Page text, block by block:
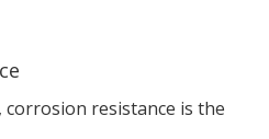
resistance is the